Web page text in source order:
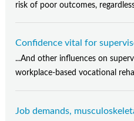
risk of poor outcomes,
Confidence vital for
...And other influences on
workplace-based vocational
Job demands,